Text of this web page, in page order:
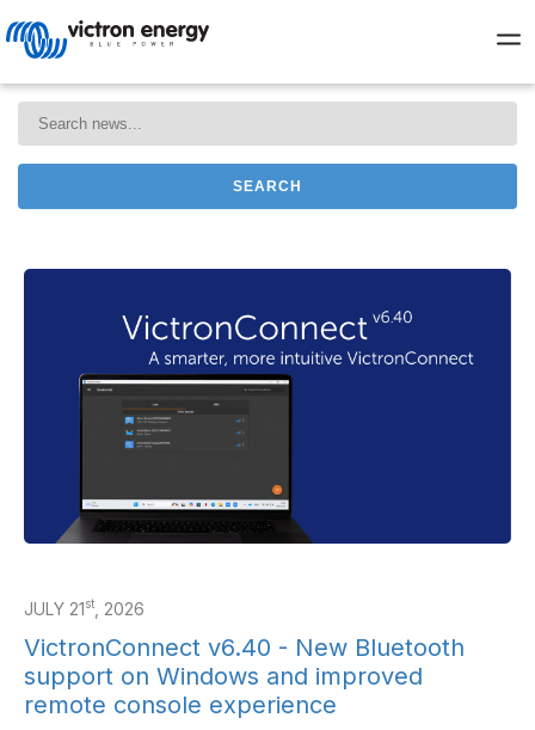
SEARCH
JULY 21st , 2026
VictronConnect v6.40 - New Bluetooth
support on Windows and improved
remote console experience